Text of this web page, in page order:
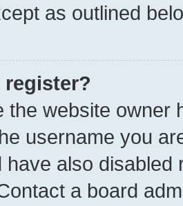
as outlined
register?
the website owner
username you
have also
a board